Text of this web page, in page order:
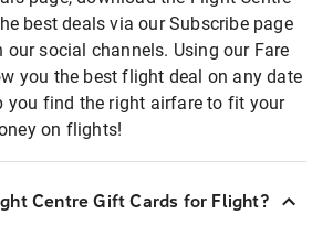
best deals via our Subscribe page
our social channels. Using our Fare
you the best flight deal on any date
you find the right airfare to fit your
on flights!
Centre Gift Cards for Flight?